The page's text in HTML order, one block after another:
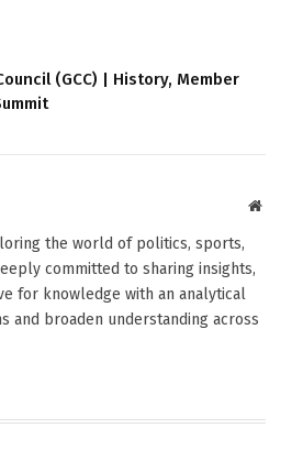
(GCC) | History, Member
Website
the world of politics, sports,
committed to sharing insights,
for knowledge with an analytical
and broaden understanding across